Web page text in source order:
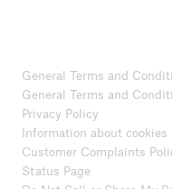
General Terms and
General Terms and
Privacy Policy
Information about cookies
Customer Complaints
Status Page